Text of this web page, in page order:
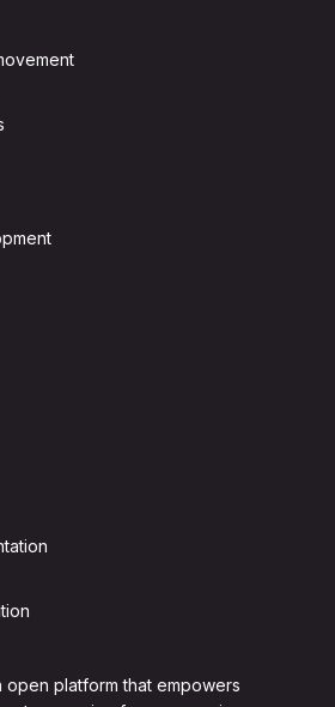
open platform that empowers